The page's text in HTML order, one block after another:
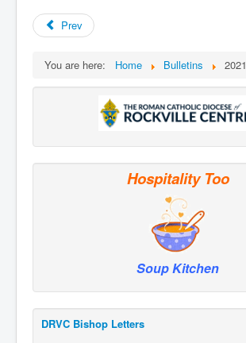
Prev
You are here: Home Bulletins 2021
Hospitality Too
Soup Kitchen
DRVC Bishop Letters